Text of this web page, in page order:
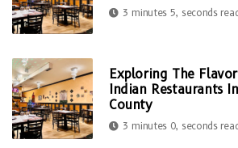
3 minutes 5, seconds read
Exploring The
Indian Restaurants
County
3 minutes 0, seconds